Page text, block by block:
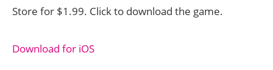
Store for $1.99. Click to download the game.
Download for iOS